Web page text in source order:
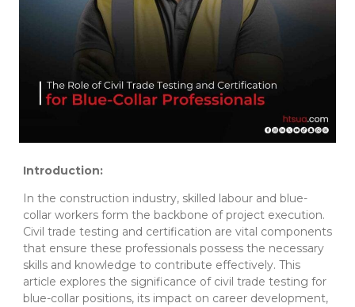
Introduction:
In the construction industry, skilled labour and blue-
collar workers form the backbone of project execution.
Civil trade testing and certification are vital components
that ensure these professionals possess the necessary
skills and knowledge to contribute effectively. This
article explores the significance of civil trade testing for
blue-collar positions, its impact on career development,